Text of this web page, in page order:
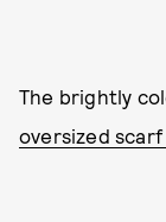
The brightly
oversized